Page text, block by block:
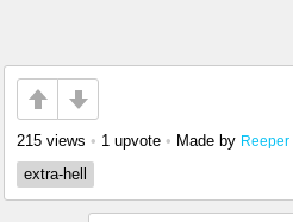
215 views • 1 upvote • Made by Reeper
extra-hell